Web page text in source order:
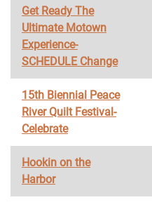
Get Ready The
Ultimate Motown
Experience-
SCHEDULE Change
15th Biennial Peace
River Quilt Festival-
Celebrate
Hookin on the
Harbor